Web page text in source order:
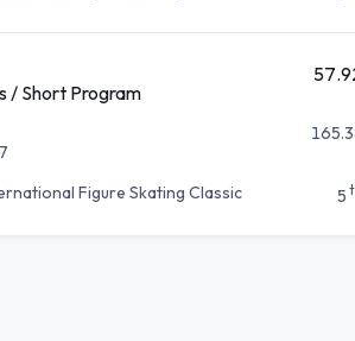
/ Short Program
Figure Skating Classic
5